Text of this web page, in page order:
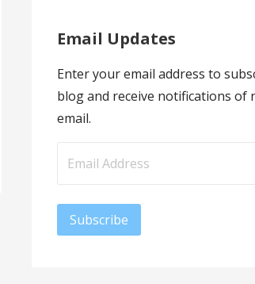
Email Updates
Enter your email address to
blog and receive notifications of
email.
Address
Subscribe